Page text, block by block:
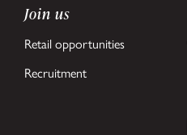
Join us
Retail opportunities
Recruitment